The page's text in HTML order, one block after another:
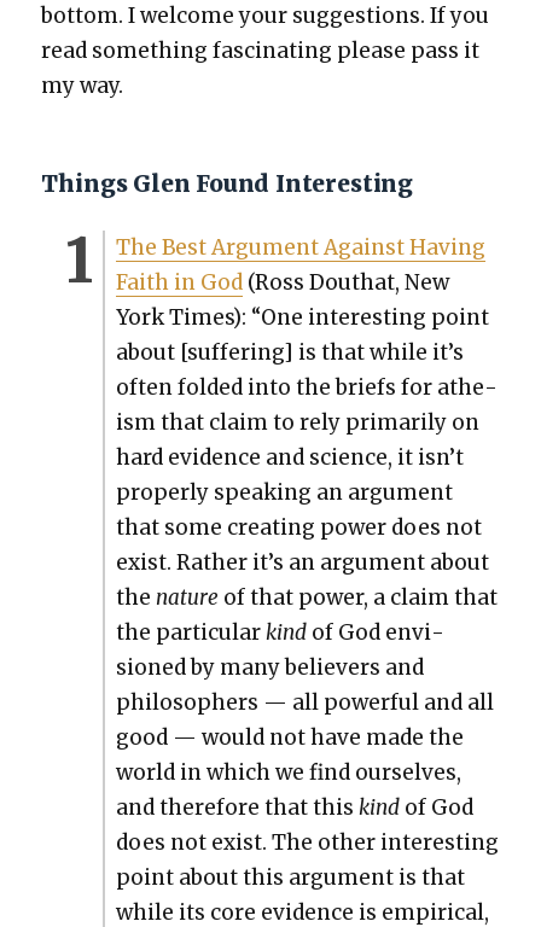
bot­tom. I wel­come your sug­ges­tions. If you
read some­thing fas­ci­nat­ing please pass it
my way.
Things Glen Found Interesting
The Best Argu­ment Against Hav­ing
Faith in God(Ross Douthat, New
York Times): “One inter­est­ing point
about [suf­fer­ing] is that while it’s
often fold­ed into the briefs for athe­
ism that claim to rely pri­mar­i­ly on
hard evi­dence and sci­ence, it isn’t
prop­er­ly speak­ing an argu­ment
that some cre­at­ing pow­er does not
exist. Rather it’s an argu­ment about
the nature of that pow­er, a claim that
the par­tic­u­larkind of God envi­
sioned by many believ­ers and
philoso­phers — all pow­er­ful and all
good — would not have made the
world in which we find our­selves,
and there­fore that this kindof God
does not exist. The oth­er inter­est­ing
point about this argu­ment is that
while its core evi­dence is empir­i­cal,